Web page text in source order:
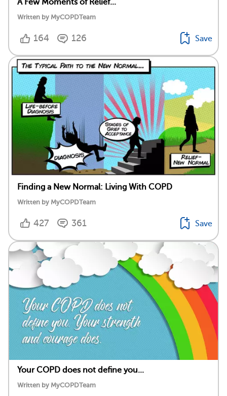
A Few Moments of Relief...
Written by MyCOPDTeam
164 126 Save
Finding a New Normal: Living With COPD
Written by MyCOPDTeam
427 361 Save
Your COPD does not define you...
Written by MyCOPDTeam